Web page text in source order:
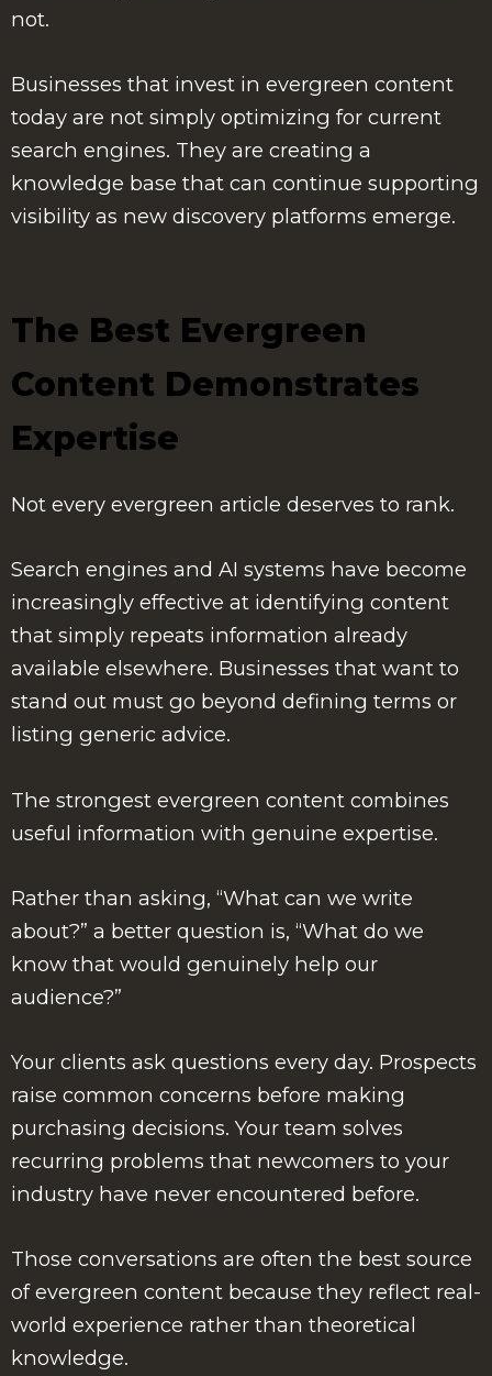
not.
Businesses that invest in evergreen content
today are not simply optimizing for current
search engines. They are creating a
knowledge base that can continue supporting
visibility as new discovery platforms emerge.
The Best Evergreen
Content Demonstrates
Expertise
Not every evergreen article deserves to rank.
Search engines and AI systems have become
increasingly effective at identifying content
that simply repeats information already
available elsewhere. Businesses that want to
stand out must go beyond defining terms or
listing generic advice.
The strongest evergreen content combines
useful information with genuine expertise.
Rather than asking, “What can we write
about?” a better question is, “What do we
know that would genuinely help our
audience?”
Your clients ask questions every day. Prospects
raise common concerns before making
purchasing decisions. Your team solves
recurring problems that newcomers to your
industry have never encountered before.
Those conversations are often the best source
of evergreen content because they reflect real-
world experience rather than theoretical
knowledge.